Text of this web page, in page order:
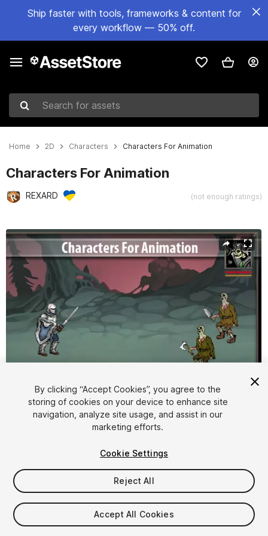
Ship faster with tools, frameworks & content for
every workflow — 50% off.
Search for assets
Home 2D Characters Characters For Animation
Characters For Animation
REXARD (not enough ratings)
Active slide: 1 of 6
$19.99
By clicking “Accept Cookies”, you agree to the
storing of cookies on your device to enhance site
navigation, analyze site usage, and assist in our
marketing efforts.
Cookie Settings
Reject All
Accept All Cookies